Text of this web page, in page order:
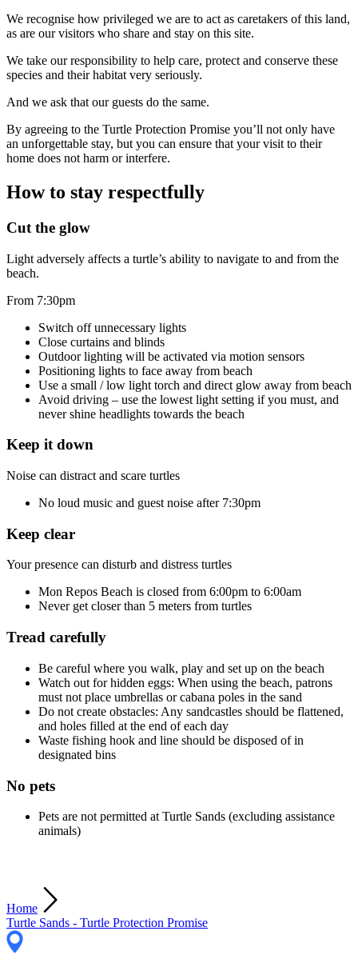
We recognise how privileged we are to act as caretakers of this land,
as are our visitors who share and stay on this site.
We take our responsibility to help care, protect and conserve these
species and their habitat very seriously.
And we ask that our guests do the same.
By agreeing to the Turtle Protection Promise you’ll not only have
an unforgettable stay, but you can ensure that your visit to their
home does not harm or interfere.
How to stay respectfully
Cut the glow
Light adversely affects a turtle’s ability to navigate to and from the
beach.
From 7:30pm
Switch off unnecessary lights
Close curtains and blinds
Outdoor lighting will be activated via motion sensors
Positioning lights to face away from beach
Use a small / low light torch and direct glow away from beach
Avoid driving – use the lowest light setting if you must, and
never shine headlights towards the beach
Keep it down
Noise can distract and scare turtles
No loud music and guest noise after 7:30pm
Keep clear
Your presence can disturb and distress turtles
Mon Repos Beach is closed from 6:00pm to 6:00am
Never get closer than 5 meters from turtles
Tread carefully
Be careful where you walk, play and set up on the beach
Watch out for hidden eggs: When using the beach, patrons
must not place umbrellas or cabana poles in the sand
Do not create obstacles: Any sandcastles should be flattened,
and holes filled at the end of each day
Waste fishing hook and line should be disposed of in
designated bins
No pets
Pets are not permitted at Turtle Sands (excluding assistance
animals)
Home
Turtle Sands - Turtle Protection Promise